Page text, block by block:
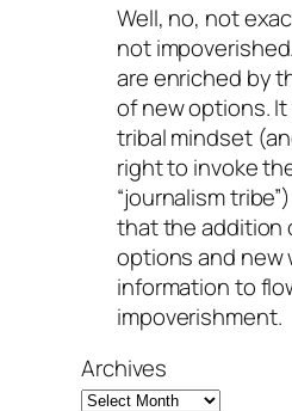
Well, no, not
not
are enriched by
of new options.
tribal mindset
right to invoke
“journalism
that the addition
options and new
information to
impoverishment.
Archives